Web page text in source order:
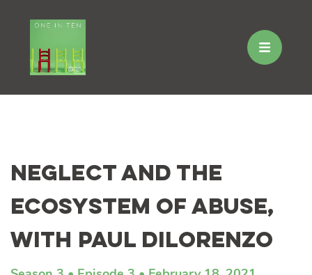
content
Neglect and the
Ecosystem of Abuse,
with Paul DiLorenzo